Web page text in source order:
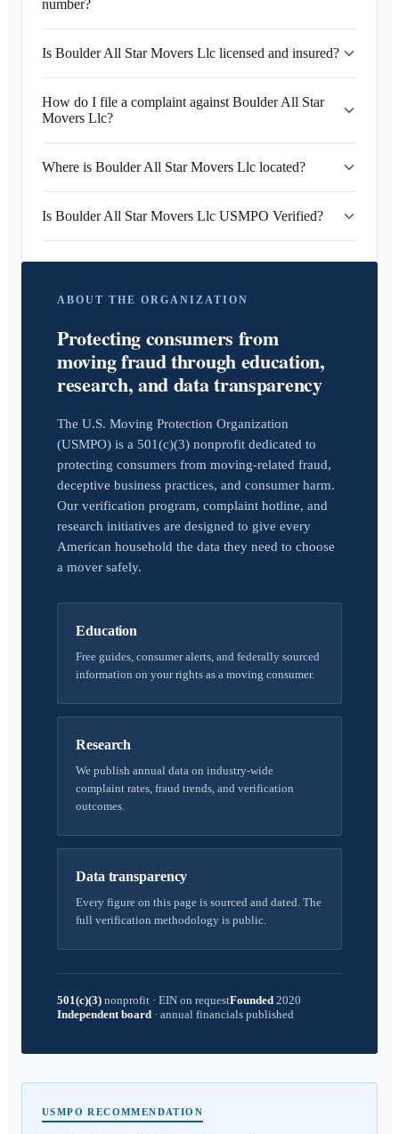
number?
Is Boulder All Star Movers Llc licensed and insured?
How do I file a complaint against Boulder All Star
Movers Llc?
Where is Boulder All Star Movers Llc located?
Is Boulder All Star Movers Llc USMPO Verified?
ABOUT THE ORGANIZATION
Protecting consumers from
moving fraud through education,
research, and data transparency
The U.S. Moving Protection Organization
(USMPO) is a 501(c)(3) nonprofit dedicated to
protecting consumers from moving-related fraud,
deceptive business practices, and consumer harm.
Our verification program, complaint hotline, and
research initiatives are designed to give every
American household the data they need to choose
a mover safely.
Education
Free guides, consumer alerts, and federally sourced
information on your rights as a moving consumer.
Research
We publish annual data on industry-wide
complaint rates, fraud trends, and verification
outcomes.
Data transparency
Every figure on this page is sourced and dated. The
full verification methodology is public.
501(c)(3) nonprofit · EIN on requestFounded 2020
Independent board · annual financials published
USMPO RECOMMENDATION